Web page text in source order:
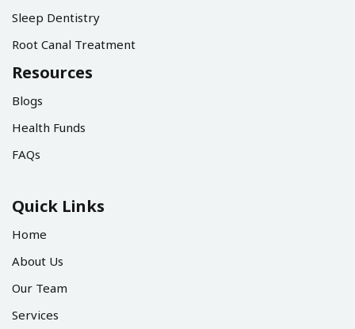
Sleep Dentistry
Root Canal Treatment
Resources
Blogs
Health Funds
FAQs
Quick Links
Home
About Us
Our Team
Services